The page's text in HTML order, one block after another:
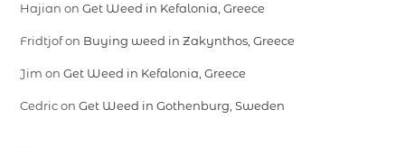
Hajian onGet Weed in Kefalonia, Greece
Fridtjofon Buying weed in Zakynthos, Greece
Jim onGet Weed in Kefalonia, Greece
CedriconGet Weed in Gothenburg, Sweden